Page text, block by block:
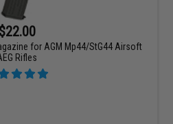
$22.00
for AGM Mp44/StG44 Airsoft
Rifles